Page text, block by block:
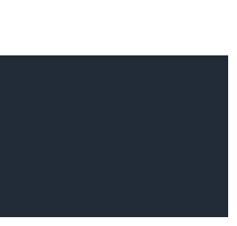
behind
&